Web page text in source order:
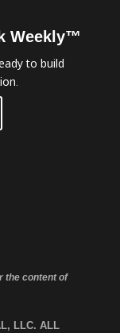
Weekly™
to build
the content of
LLC. ALL